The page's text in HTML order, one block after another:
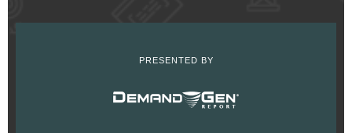
PRESENTED BY